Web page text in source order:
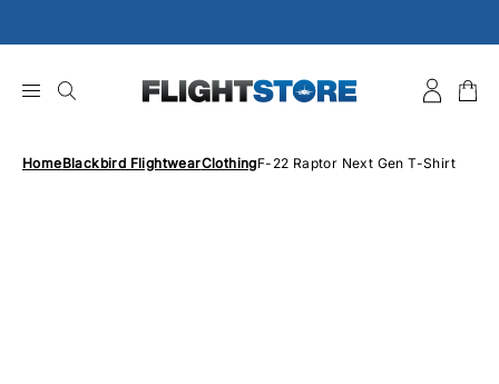
to
HomeBlackbird FlightwearClothingF-22 Raptor Next Gen T-Shirt